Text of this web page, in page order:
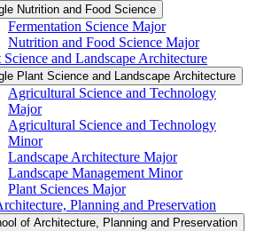
Nutrition and Food Science
Fermentation Science Major
Nutrition and Food Science Major
Science and Landscape Architecture
Plant Science and Landscape Architecture
Agricultural Science and Technology
Major
Agricultural Science and Technology
Minor
Landscape Architecture Major
Landscape Management Minor
Plant Sciences Major
Planning and Preservation
of Architecture, Planning and Preservation